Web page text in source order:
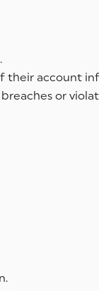
account
or